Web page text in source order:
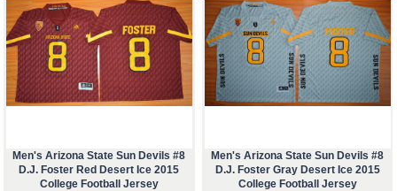
Men's Arizona State Sun Devils #8
D.J. Foster Red Desert Ice 2015
College Football Jersey
Men's Arizona State Sun Devils #8
D.J. Foster Gray Desert Ice 2015
College Football Jersey